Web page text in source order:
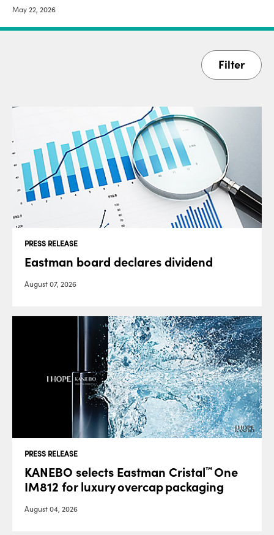
May 22, 2026
Filter
PRESS RELEASE
Eastman board declares dividend
August 07, 2026
PRESS RELEASE
KANEBO selects Eastman Cristal™ One
IM812 for luxury overcap packaging
August 04, 2026